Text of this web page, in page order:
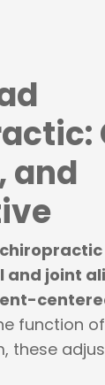
and
and joint
function
these